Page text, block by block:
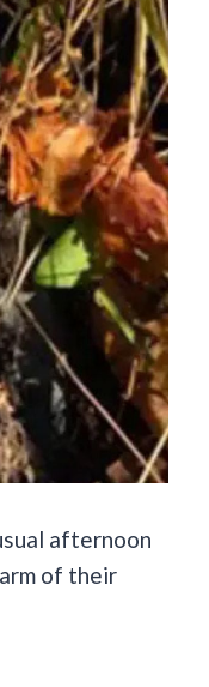
afternoon
of their